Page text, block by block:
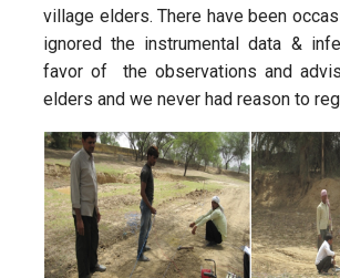
village elders. There have been
ignored the instrumental data &
favor of the observations and
elders and we never had reason to